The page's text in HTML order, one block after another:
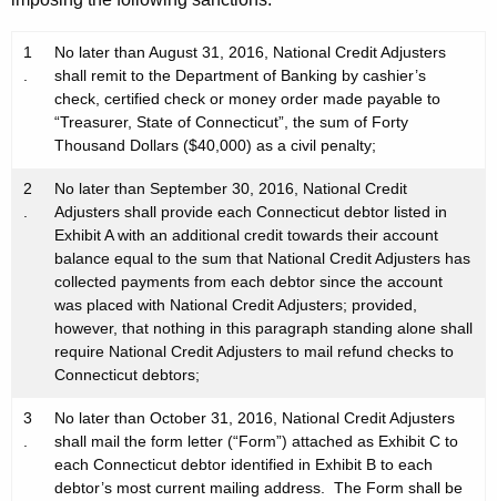
1
.
No later than August 31, 2016, National Credit Adjusters
shall remit to the Department of Banking by cashier’s
check, certified check or money order made payable to
“Treasurer, State of Connecticut”, the sum of Forty
Thousand Dollars ($40,000) as a civil penalty;
2
.
No later than September 30, 2016, National Credit
Adjusters shall provide each Connecticut debtor listed in
Exhibit A with an additional credit towards their account
balance equal to the sum that National Credit Adjusters has
collected payments from each debtor since the account
was placed with National Credit Adjusters; provided,
however, that nothing in this paragraph standing alone shall
require National Credit Adjusters to mail refund checks to
Connecticut debtors;
3
.
No later than October 31, 2016, National Credit Adjusters
shall mail the form letter (“Form”) attached as Exhibit C to
each Connecticut debtor identified in Exhibit B to each
debtor’s most current mailing address. The Form shall be